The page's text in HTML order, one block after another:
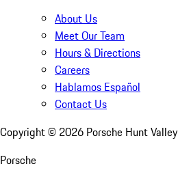
About Us
Meet Our Team
Hours & Directions
Careers
Hablamos Español
Contact Us
Copyright © 2026 Porsche Hunt Valley
Porsche